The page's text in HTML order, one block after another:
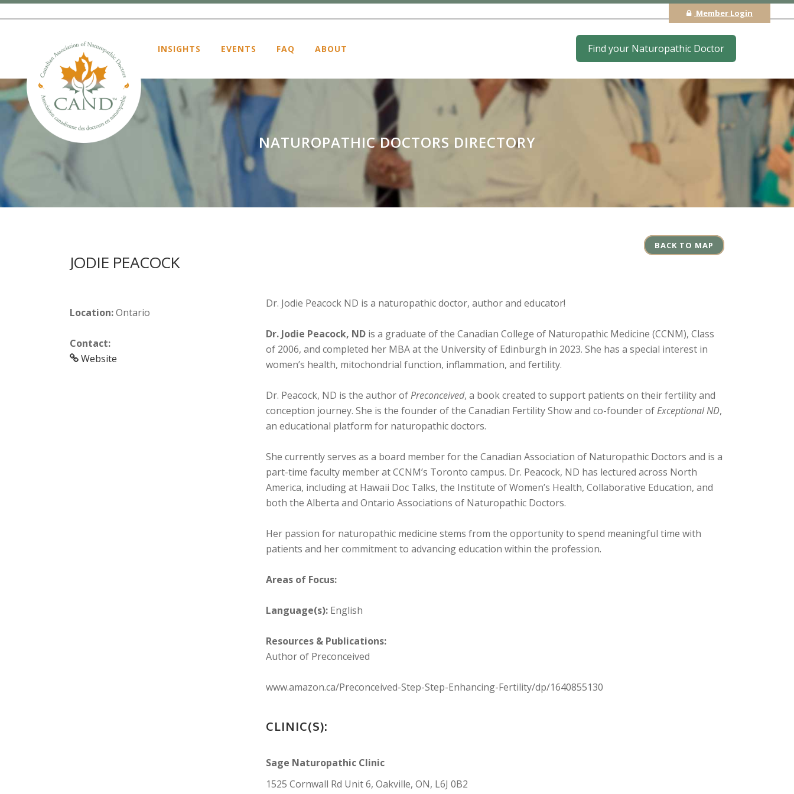
Member Login
Find your Naturopathic Doctor
INSIGHTS EVENTS FAQ ABOUT
NATUROPATHIC DOCTORS DIRECTORY
BACK TO MAP
JODIE PEACOCK
Location:Ontario
Contact:
Website
Dr. Jodie Peacock ND is a naturopathic doctor, author and educator!
Dr. Jodie Peacock, ND is a graduate of the Canadian College of Naturopathic Medicine (CCNM), Class
of 2006, and completed her MBA at the University of Edinburgh in 2023. She has a special interest in
women’s health, mitochondrial function, inflammation, and fertility.
Dr. Peacock, ND is the author ofPreconceived, a book created to support patients on their fertility and
conception journey. She is the founder of the Canadian Fertility Show and co-founder ofExceptional ND,
an educational platform for naturopathic doctors.
She currently serves as a board member for the Canadian Association of Naturopathic Doctors and is a
part-time faculty member at CCNM’s Toronto campus. Dr. Peacock, ND has lectured across North
America, including at Hawaii Doc Talks, the Institute of Women’s Health, Collaborative Education, and
both the Alberta and Ontario Associations of Naturopathic Doctors.
Her passion for naturopathic medicine stems from the opportunity to spend meaningful time with
patients and her commitment to advancing education within the profession.
Areas of Focus:
Language(s): English
Resources & Publications:
Author of Preconceived
www.amazon.ca/Preconceived-Step-Step-Enhancing-Fertility/dp/1640855130
CLINIC(S):
Sage Naturopathic Clinic
1525 Cornwall Rd Unit 6, Oakville, ON, L6J 0B2